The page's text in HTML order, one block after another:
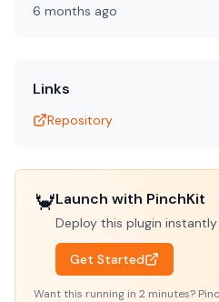
6 months ago
Links
Repository
🦀Launch with PinchKit
Deploy this plugin
Get Started
Want this running in 2 minutes?